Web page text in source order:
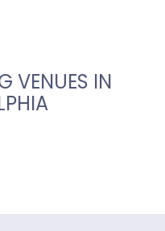
VENUES IN